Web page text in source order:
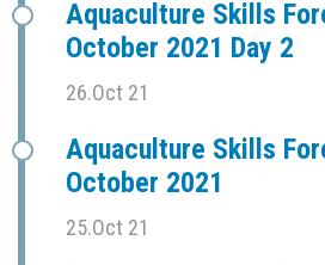
Aquaculture Skills
October 2021 Day 2
26.Oct 21
Aquaculture Skills
October 2021
25.Oct 21